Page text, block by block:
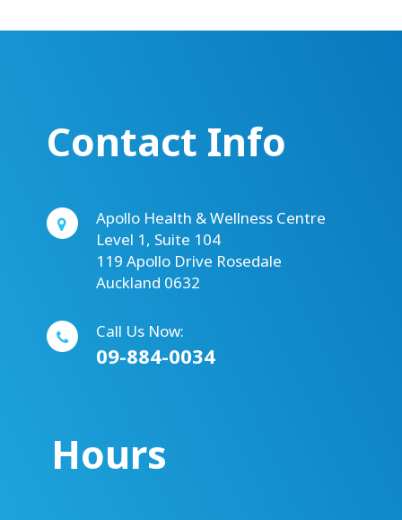
Contact Info
Apollo Health & Wellness Centre
Level 1, Suite 104
119 Apollo Drive Rosedale
Auckland 0632
Call Us Now:
09-884-0034
Hours